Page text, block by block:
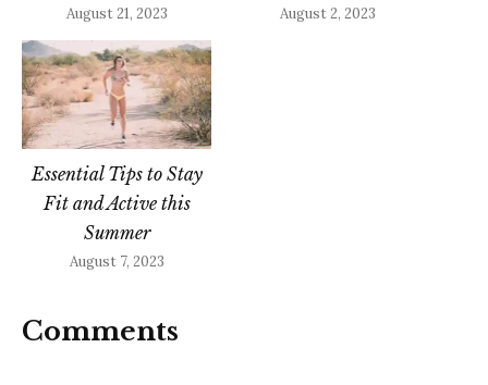
August 21, 2023 August 2, 2023
Essential Tips to Stay
Fit and Active this
Summer
August 7, 2023
Comments